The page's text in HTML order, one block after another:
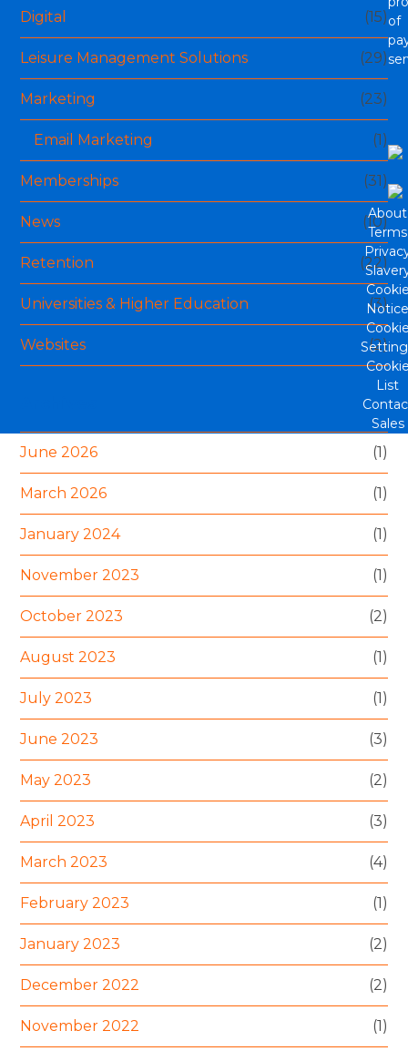
Digital (15)
Leisure Management Solutions (29)
Marketing (23)
Email Marketing (1)
Memberships (31)
News (10)
Retention (22)
Universities & Higher Education (3)
Websites (2)
June 2026 (1)
March 2026 (1)
January 2024 (1)
November 2023 (1)
October 2023 (2)
August 2023 (1)
July 2023 (1)
June 2023 (3)
May 2023 (2)
April 2023 (3)
March 2023 (4)
February 2023 (1)
January 2023 (2)
December 2022 (2)
November 2022 (1)
of
About
Terms
List
Sales